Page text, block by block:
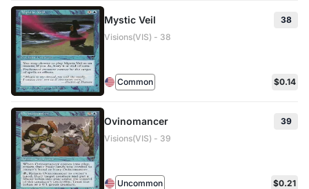
Mystic Veil
38
Visions(VIS) - 38
Common $0.14
Ovinomancer
39
Visions(VIS) - 39
Uncommon $0.21